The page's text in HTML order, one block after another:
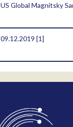
US Global Magnitsky
09.12.2019[1]